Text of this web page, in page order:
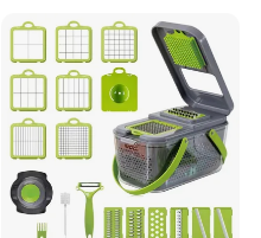
Engine Core